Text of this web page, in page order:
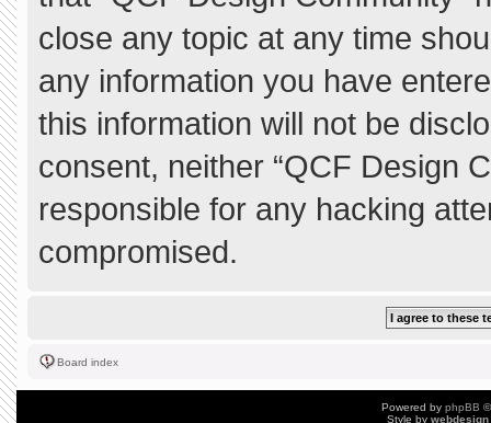
close any topic at any time
any information you have
this information will not be
consent, neither “QCF Design
responsible for any hacking
compromised.
Board index
Powered by phpBB
Style by webdesign